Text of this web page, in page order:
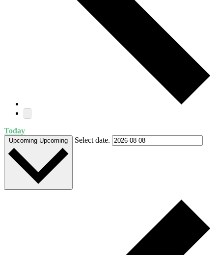
Today
Upcoming Upcoming Select date.